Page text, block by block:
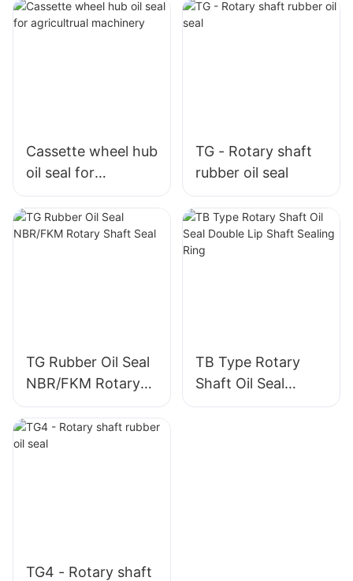
Cassette wheel hub
oil seal for
agricultrual
machinery
TG - Rotary shaft
rubber oil seal
TG Rubber Oil Seal
NBR/FKM Rotary
Shaft Seal
TB Type Rotary
Shaft Oil Seal
Double Lip Shaft
TG4 - Rotary shaft